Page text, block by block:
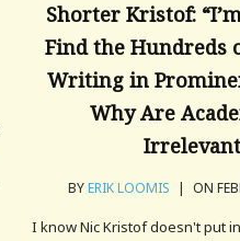
Shorter Kristof:
Find the Hundreds
Writing in
Why Are
BYERIK LOOMIS | ON
I know Nic Kristof doesn't put